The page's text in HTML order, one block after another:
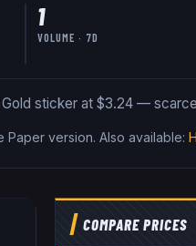
1
VOLUME · 7D
sticker at $3.24 —
Paper version.Also available:
COMPARE PRICES